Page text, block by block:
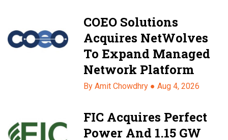
COEO Solutions
Acquires NetWolves
To Expand Managed
Network Platform
By Amit Chowdhry ●Aug 4, 2026
FIC Acquires Perfect
Power And 1.15 GW